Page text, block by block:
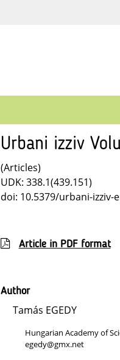
Urbani izziv
(Articles)
UDK: 338.1(439.151)
doi: 10.5379/urbani-izziv-
Article in PDF format
Author
Tamás EGEDY
Hungarian Academy of
egedy@gmx.net